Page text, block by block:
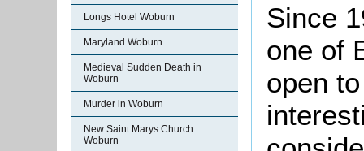
Longs Hotel Woburn
Maryland Woburn
Medieval Sudden Death in
Woburn
Murder in Woburn
New Saint Marys Church
Woburn
Since
one of
open